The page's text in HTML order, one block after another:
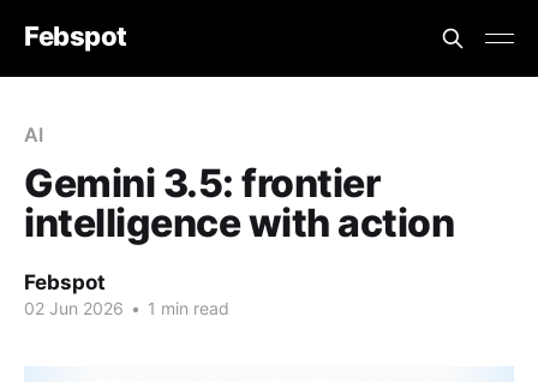
Febspot
AI
Gemini 3.5: frontier
intelligence with action
Febspot
02 Jun 2026 • 1 min read